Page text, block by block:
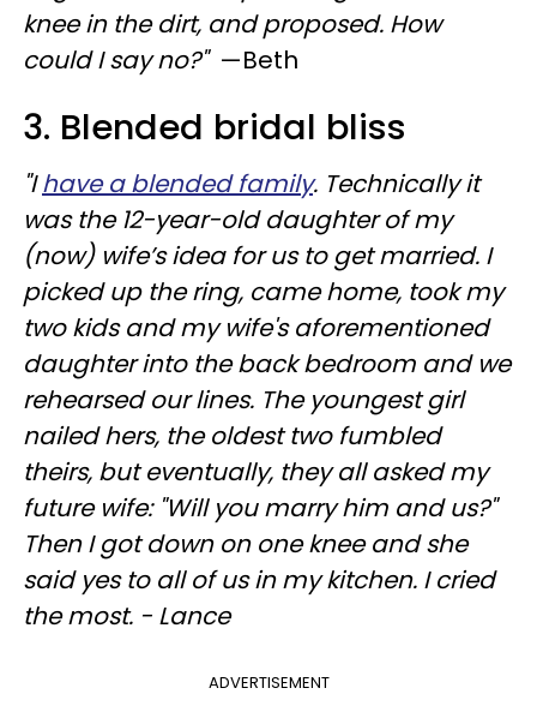
knee in the dirt, and proposed. How
could I say no?" —Beth
3. Blended bridal bliss
"Ihave a blended family. Technically it
was the 12-year-old daughter of my
(now) wife’s idea for us to get married. I
picked up the ring, came home, took my
two kids and my wife's aforementioned
daughter into the back bedroom and we
rehearsed our lines. The youngest girl
nailed hers, the oldest two fumbled
theirs, but eventually, they all asked my
future wife: "Will you marry him and us?"
Then I got down on one knee and she
said yes to all of us in my kitchen. I cried
the most. - Lance
ADVERTISEMENT